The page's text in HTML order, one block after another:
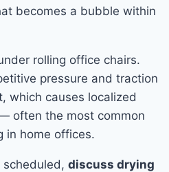
becomes a bubble within
rolling office chairs.
pressure and traction
which causes localized
often the most common
in home offices.
scheduled, discuss drying